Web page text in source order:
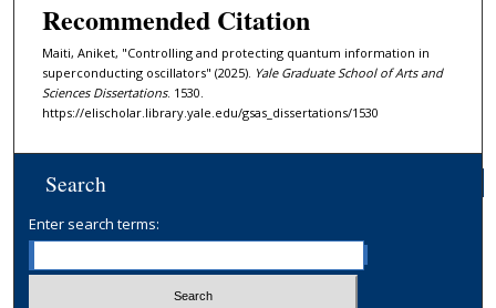
Recommended Citation
Maiti, Aniket, "Controlling and protecting quantum information in
superconducting oscillators" (2025). Yale Graduate School of Arts and
Sciences Dissertations. 1530.
https://elischolar.library.yale.edu/gsas_dissertations/1530
Search
Enter search terms: